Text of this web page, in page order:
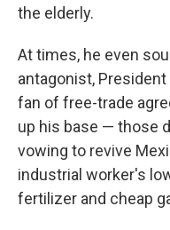
the elderly.
At times, he even
antagonist,
fan of free-trade
up his base — those
vowing to revive
industrial worker's
fertilizer and cheap